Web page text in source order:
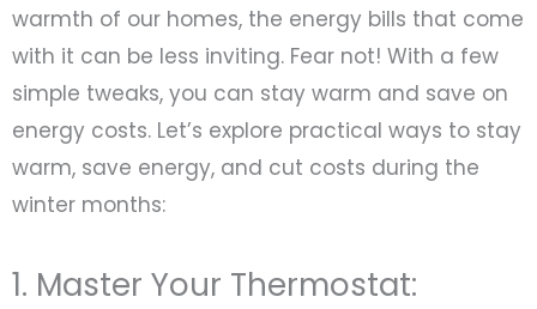
warmth of our homes, the energy bills that come
with it can be less inviting. Fear not! With a few
simple tweaks, you can stay warm and save on
energy costs. Let’s explore practical ways to stay
warm, save energy, and cut costs during the
winter months:
1. Master Your Thermostat: